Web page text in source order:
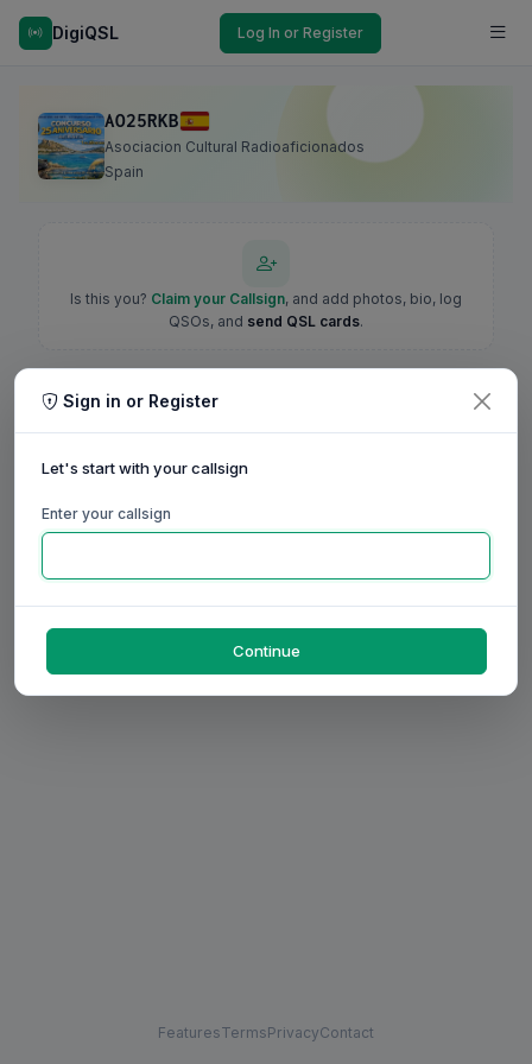
DigiQSL Log In or Register
AO25RKB
Asociacion Cultural Radioaficionados
Spain
Is this you? Claim your Callsign, and add photos, bio, log
QSOs, and send QSL cards.
FeaturesTermsPrivacyContact
Sign in or Register
Let's start with your callsign
Enter your callsign
Continue